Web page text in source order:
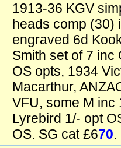
1913-36 KGV
heads comp (30)
engraved 6d
Smith set of 7 inc
OS opts, 1934
Macarthur,
VFU, some M inc
Lyrebird 1/- opt
OS. SG cat £670.